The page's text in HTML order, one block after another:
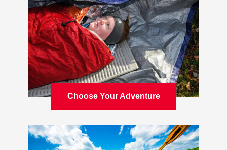
Choose Your Adventure